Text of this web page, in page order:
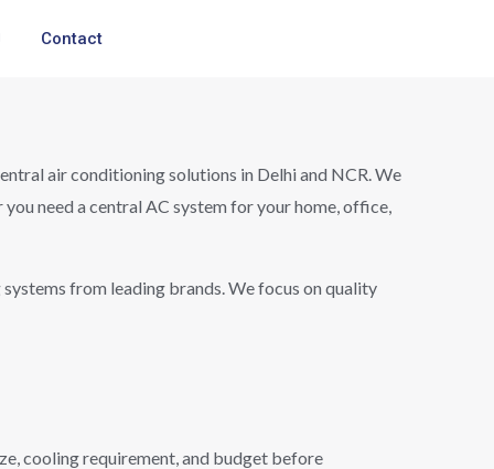
Contact
air conditioning solutions in Delhi and NCR. We
need a central AC system for your home, office,
from leading brands. We focus on quality
cooling requirement, and budget before